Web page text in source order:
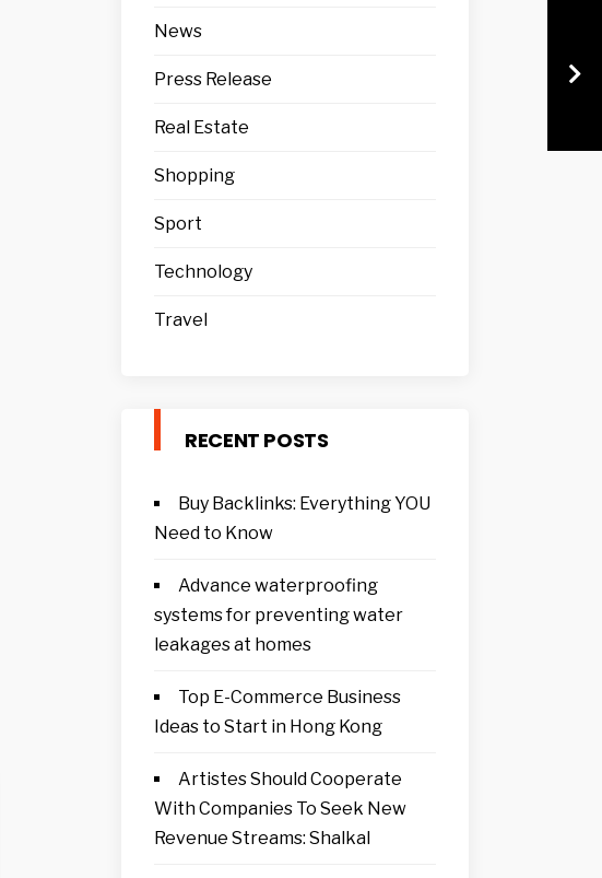
News
Press Release
Real Estate
Shopping
Sport
Technology
Travel
RECENT POSTS
Buy Backlinks: Everything YOU
Need to Know
Advance waterproofing
systems for preventing water
leakages at homes
Top E-Commerce Business
Ideas to Start in Hong Kong
Artistes Should Cooperate
With Companies To Seek New
Revenue Streams: Shalkal